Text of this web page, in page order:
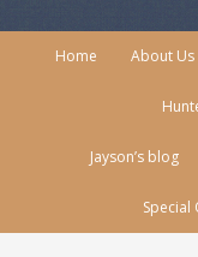
Home About Us
Jayson’s blog
Special